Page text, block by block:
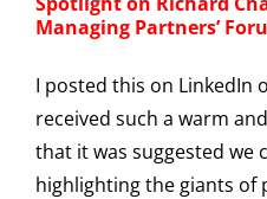
Managing Partners’
I posted this on LinkedIn
received such a warm
that it was suggested we
highlighting the giants of